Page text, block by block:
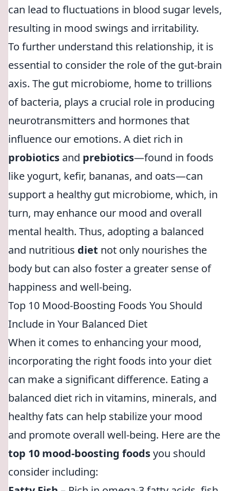
can lead to fluctuations in blood sugar levels,
resulting in mood swings and irritability.
To further understand this relationship, it is
essential to consider the role of the gut-brain
axis. The gut microbiome, home to trillions
of bacteria, plays a crucial role in producing
neurotransmitters and hormones that
influence our emotions. A diet rich in
probiotics and prebiotics—found in foods
like yogurt, kefir, bananas, and oats—can
support a healthy gut microbiome, which, in
turn, may enhance our mood and overall
mental health. Thus, adopting a balanced
and nutritious diet not only nourishes the
body but can also foster a greater sense of
happiness and well-being.
Top 10 Mood-Boosting Foods You Should
Include in Your Balanced Diet
When it comes to enhancing your mood,
incorporating the right foods into your diet
can make a significant difference. Eating a
balanced diet rich in vitamins, minerals, and
healthy fats can help stabilize your mood
and promote overall well-being. Here are the
top 10 mood-boosting foodsyou should
consider including: